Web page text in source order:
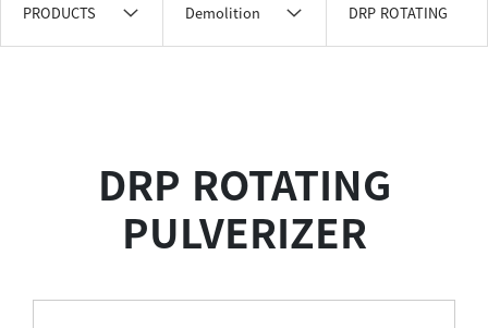
PRODUCTS Demolition DRP ROTATING
DRP ROTATING
PULVERIZER